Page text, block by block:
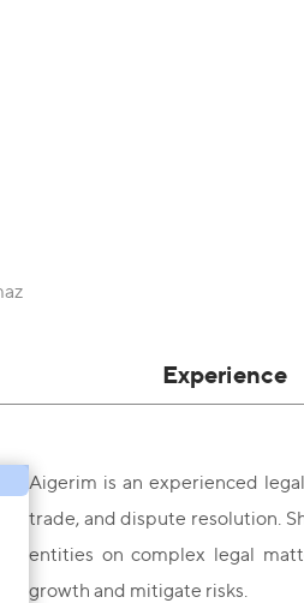
Experience
Aigerim is an experienced
trade, and dispute resolution.
entities on complex legal
growth and mitigate risks.